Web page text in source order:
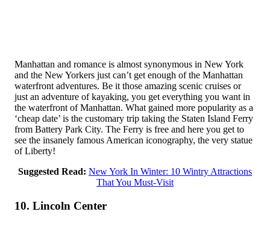
Manhattan and romance is almost synonymous in New York
and the New Yorkers just can’t get enough of the Manhattan
waterfront adventures. Be it those amazing scenic cruises or
just an adventure of kayaking, you get everything you want in
the waterfront of Manhattan. What gained more popularity as a
‘cheap date’ is the customary trip taking the Staten Island Ferry
from Battery Park City. The Ferry is free and here you get to
see the insanely famous American iconography, the very statue
of Liberty!
Suggested Read: New York In Winter: 10 Wintry Attractions
That You Must-Visit
10. Lincoln Center